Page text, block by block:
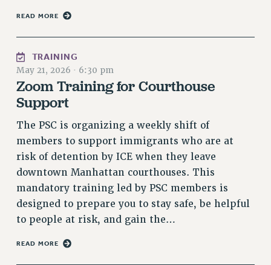
PAST BUDGET CAMPAIGNS
DEFEND THE SOCIAL SAFETY NET
FEDERAL FIGHTBACK
ACADEMIC FREEDOM
IMMIGRANT SOLIDARITY
DEFEND RESEARCH FUNDING
CONTRIBUTE TO THE PSC ACTION FUND
ADJUNCT VISIBILITY
ENVIRONMENTAL JUSTICE
ANTI-BULLYING
READ MORE
TRAINING
May 21, 2026 · 6:30 pm
Zoom Training for Courthouse
Support
The PSC is organizing a weekly shift of
members to support immigrants who are at
risk of detention by ICE when they leave
downtown Manhattan courthouses. This
mandatory training led by PSC members is
designed to prepare you to stay safe, be helpful
to people at risk, and gain the…
READ MORE